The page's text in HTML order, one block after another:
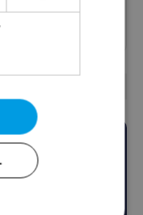
Expats.cz
Google.